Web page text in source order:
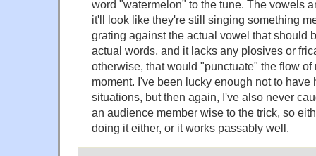
word "watermelon" to the tune. The vowels
it'll look like they're still singing something
grating against the actual vowel that should
actual words, and it lacks any plosives or
otherwise, that would "punctuate" the flow of
moment. I've been lucky enough not to have
situations, but then again, I've also never
an audience member wise to the trick, so
doing it either, or it works passably well.